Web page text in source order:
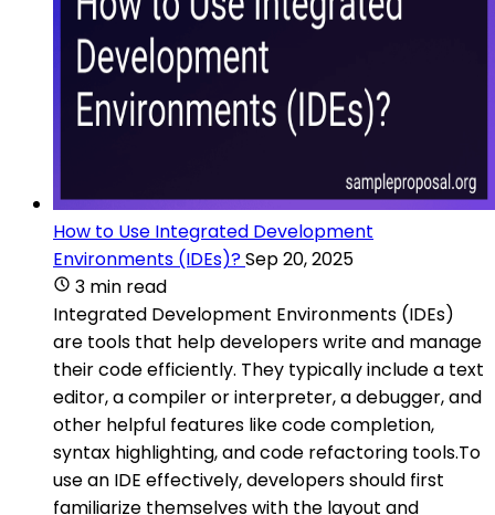
How to Use Integrated Development
Environments (IDEs)?Sep 20, 2025
3 min read
Integrated Development Environments (IDEs)
are tools that help developers write and manage
their code efficiently. They typically include a text
editor, a compiler or interpreter, a debugger, and
other helpful features like code completion,
syntax highlighting, and code refactoring tools.To
use an IDE effectively, developers should first
familiarize themselves with the layout and